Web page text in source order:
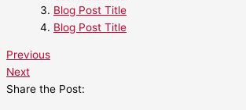
Blog Post Title
Blog Post Title
Previous
Next
Share the Post: